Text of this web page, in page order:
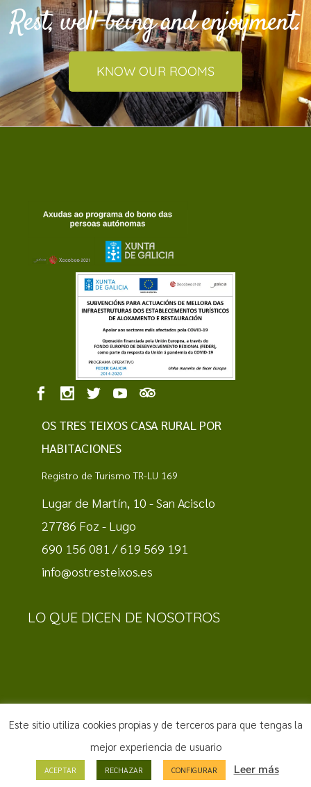
Rest, well-being and enjoyment.
KNOW OUR ROOMS
OS TRES TEIXOS CASA RURAL POR
HABITACIONES
Registro de Turismo TR-LU 169
Lugar de Martín, 10 - San Acisclo
27786 Foz - Lugo
690 156 081 / 619 569 191
info@ostresteixos.es
LO QUE DICEN DE NOSOTROS
Política de Privacidad · Política de Cookies
Diseño web byHostisoft
Este sitio utiliza cookies propias y de terceros para que tengas la
mejor experiencia de usuario
ACEPTAR RECHAZAR CONFIGURAR Leer más